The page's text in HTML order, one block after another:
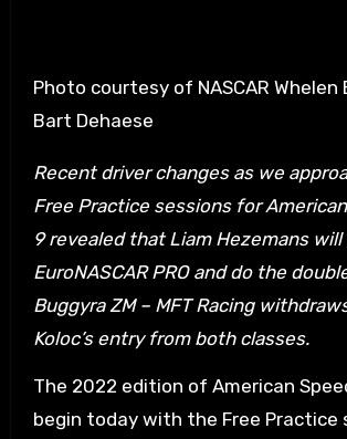
Photo courtesy of NASCAR Whelen
Bart Dehaese
Recent driver changes as we approached the
Free Practice sessions for
9 revealed that Liam Hezemans
EuroNASCAR PRO and do the
Buggyra ZM – MFT Racing
Koloc’s entry from both classes.
The 2022 edition of American
begin today with the Free Practice